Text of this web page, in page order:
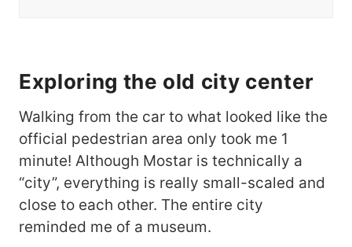
Exploring the old city center
Walking from the car to what looked like the
official pedestrian area only took me 1
minute! Although Mostar is technically a
“city”, everything is really small-scaled and
close to each other. The entire city
reminded me of a museum.